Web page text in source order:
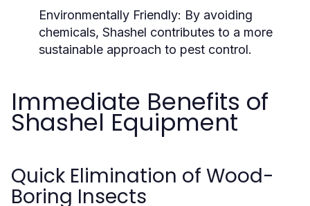
Environmentally Friendly: By avoiding
chemicals, Shashel contributes to a more
sustainable approach to pest control.
Immediate Benefits of
Shashel Equipment
Quick Elimination of Wood-
Boring Insects